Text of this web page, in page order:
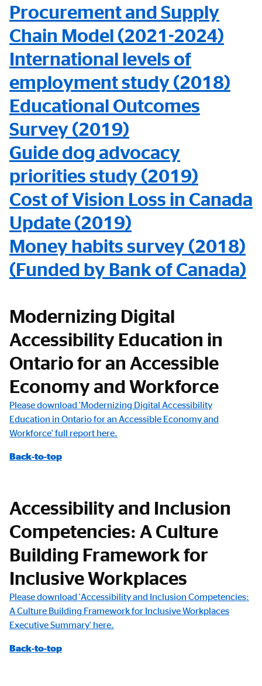
Procurement and Supply
Chain Model (2021-2024)
International levels of
employment study (2018)
Educational Outcomes
Survey (2019)
Guide dog advocacy
priorities study (2019)
Cost of Vision Loss in Canada
Update (2019)
Money habits survey (2018)
(Funded by Bank of Canada)
Modernizing Digital
Accessibility Education in
Ontario for an Accessible
Economy and Workforce
Please download 'Modernizing Digital Accessibility
Education in Ontario for an Accessible Economy and
Workforce' full report here.
Back-to-top
Accessibility and Inclusion
Competencies: A Culture
Building Framework for
Inclusive Workplaces
Please download 'Accessibility and Inclusion Competencies:
A Culture Building Framework for Inclusive Workplaces
Executive Summary' here.
Back-to-top